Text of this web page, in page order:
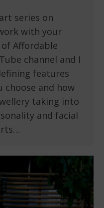
series on
with your
Affordable
channel and I
features
choose and how
taking into
and facial